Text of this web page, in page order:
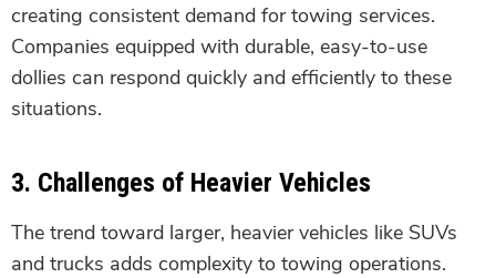
creating consistent demand for towing services.
Companies equipped with durable, easy-to-use
dollies can respond quickly and efficiently to these
situations.
3. Challenges of Heavier Vehicles
The trend toward larger, heavier vehicles like SUVs
and trucks adds complexity to towing operations.